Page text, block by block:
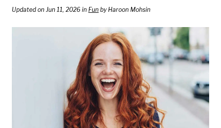
SEARCH
SEARCH
NATIONAL
Updated on Jun 11, 2026 in Fun by Haroon Mohsin